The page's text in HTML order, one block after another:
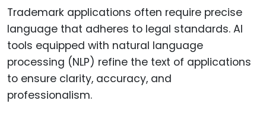
Trademark applications often require precise
language that adheres to legal standards. AI
tools equipped with natural language
processing (NLP) refine the text of applications
to ensure clarity, accuracy, and
professionalism.